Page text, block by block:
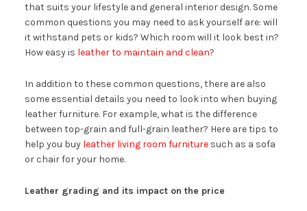
that suits your lifestyle and general interior design. Some
common questions you may need to ask yourself are: will
it withstand pets or kids? Which room will it look best in?
How easy is leather to maintain and clean?
In addition to these common questions, there are also
some essential details you need to look into when buying
leather furniture. For example, what is the difference
between top-grain and full-grain leather? Here are tips to
help you buy leather living room furnituresuch as a sofa
or chair for your home.
Leather grading and its impact on the price